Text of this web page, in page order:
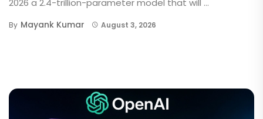
By Mayank Kumar August 3, 2026